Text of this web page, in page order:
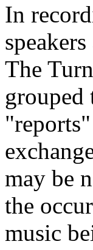
In
The
grouped
may be
the
music